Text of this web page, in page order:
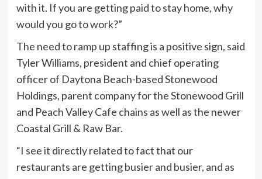
with it. If you are getting paid to stay home, why
would you go to work?”
The need to ramp up staffing is a positive sign, said
Tyler Williams, president and chief operating
officer of Daytona Beach-based Stonewood
Holdings, parent company for the Stonewood Grill
and Peach Valley Cafe chains as well as the newer
Coastal Grill & Raw Bar.
“I see it directly related to fact that our
restaurants are getting busier and busier, and as